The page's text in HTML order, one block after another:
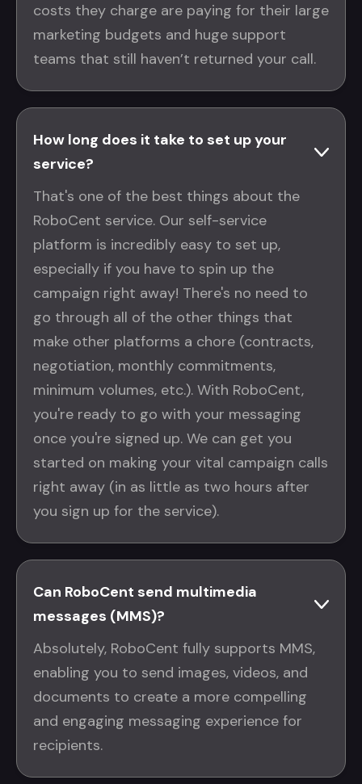
costs they charge are paying for their large
marketing budgets and huge support
teams that still haven’t returned your call.
How long does it take to set up your
service?
That's one of the best things about the
RoboCent service. Our self-service
platform is incredibly easy to set up,
especially if you have to spin up the
campaign right away! There's no need to
go through all of the other things that
make other platforms a chore (contracts,
negotiation, monthly commitments,
minimum volumes, etc.). With RoboCent,
you're ready to go with your messaging
once you're signed up. We can get you
started on making your vital campaign calls
right away (in as little as two hours after
you sign up for the service).
Can RoboCent send multimedia
messages (MMS)?
Absolutely, RoboCent fully supports MMS,
enabling you to send images, videos, and
documents to create a more compelling
and engaging messaging experience for
recipients.